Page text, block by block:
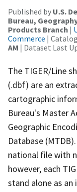
Published by U.S.
Bureau,
Products Branch |
Commerce |
AM | Dataset Last
The TIGER/Line
(.dbf) are an
cartographic
Bureau's Master
Geographic
Database
national file with
however, each
stand alone as